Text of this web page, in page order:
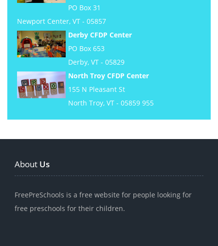
PO Box 31
Newport Center, VT - 05857
Derby CFDP Center
PO Box 653
Derby, VT - 05829
North Troy CFDP Center
155 N Pleasant St
North Troy, VT - 05859 955
About Us
FreePreSchools is a free website for people looking for
free preschools for their children.